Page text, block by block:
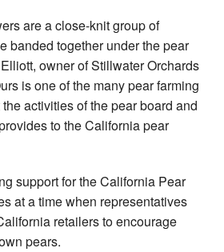
are a close-knit group of
banded together under the pear
owner of Stillwater Orchards
is one of the many pear farming
activities of the pear board and
to the California pear
support for the California Pear
at a time when representatives
retailers to encourage
pears.